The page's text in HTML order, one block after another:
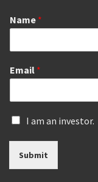
Name *
Email *
I
a
i
I am an investor.
Submit